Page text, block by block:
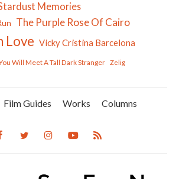
Memories
The Purple Rose Of Cairo
Love Vicky Cristina Barcelona
Will Meet A Tall Dark Stranger Zelig
Film Guides Works
Columns